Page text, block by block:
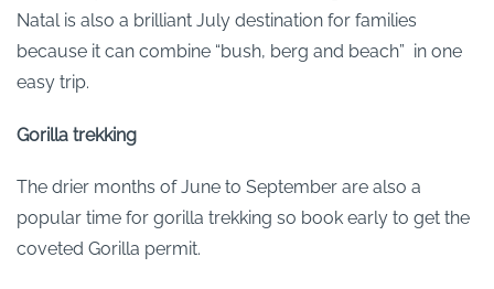
Natal is also a brilliant July destination for families
because it can combine “bush, berg and beach” in one
easy trip.
Gorilla trekking
The drier months of June to September are also a
popular time for gorilla trekking so book early to get the
coveted Gorilla permit.